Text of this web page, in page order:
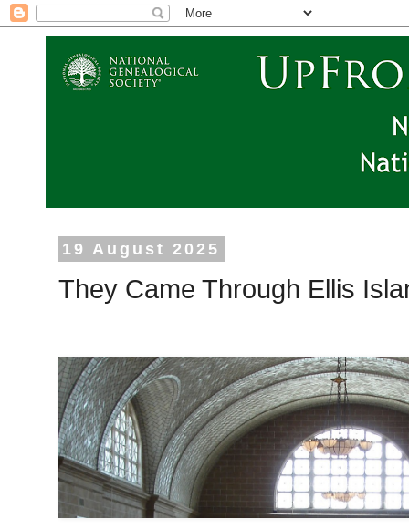
19 August 2025
They Came Through Ellis